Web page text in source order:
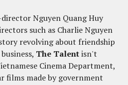
Nguyen Quang Huy
such as Charlie Nguyen
revolving about friendship
The Talentisn't
Cinema Department,
films made by government